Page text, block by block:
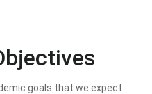
goals that we expect